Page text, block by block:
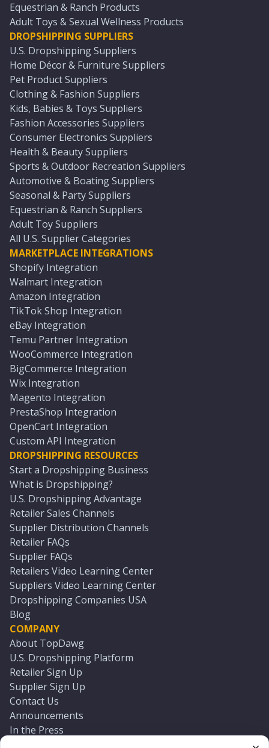
Equestrian & Ranch Products
Adult Toys & Sexual Wellness Products
DROPSHIPPING SUPPLIERS
U.S. Dropshipping Suppliers
Home Décor & Furniture Suppliers
Pet Product Suppliers
Clothing & Fashion Suppliers
Kids, Babies & Toys Suppliers
Fashion Accessories Suppliers
Consumer Electronics Suppliers
Health & Beauty Suppliers
Sports & Outdoor Recreation Suppliers
Automotive & Boating Suppliers
Seasonal & Party Suppliers
Equestrian & Ranch Suppliers
Adult Toy Suppliers
All U.S. Supplier Categories
MARKETPLACE INTEGRATIONS
Shopify Integration
Walmart Integration
Amazon Integration
TikTok Shop Integration
eBay Integration
Temu Partner Integration
WooCommerce Integration
BigCommerce Integration
Wix Integration
Magento Integration
PrestaShop Integration
OpenCart Integration
Custom API Integration
DROPSHIPPING RESOURCES
Start a Dropshipping Business
What is Dropshipping?
U.S. Dropshipping Advantage
Retailer Sales Channels
Supplier Distribution Channels
Retailer FAQs
Supplier FAQs
Retailers Video Learning Center
Suppliers Video Learning Center
Dropshipping Companies USA
Blog
COMPANY
About TopDawg
U.S. Dropshipping Platform
Retailer Sign Up
Supplier Sign Up
Contact Us
Announcements
In the Press